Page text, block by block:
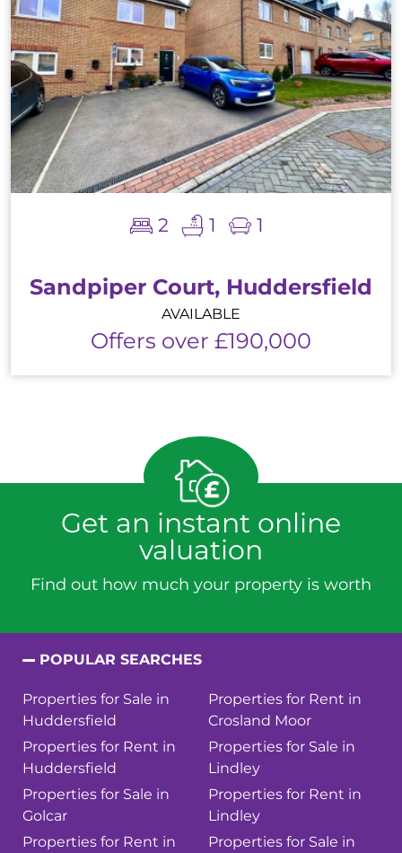
2 1 1
Sandpiper Court, Huddersfield
AVAILABLE
Offers over £190,000
Get an instant online
valuation
Find out how much your property is worth
POPULAR SEARCHES
Properties for Sale in
Huddersfield
Properties for Rent in
Huddersfield
Properties for Sale in
Golcar
Properties for Rent in
Properties for Rent in
Crosland Moor
Properties for Sale in
Lindley
Properties for Rent in
Lindley
Properties for Sale in